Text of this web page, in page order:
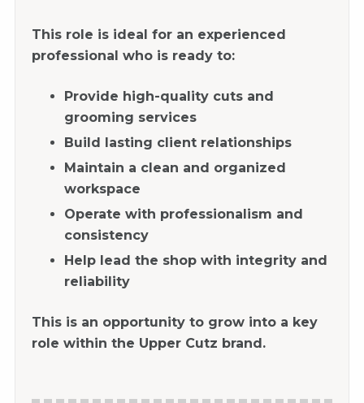
This role is ideal for an experienced
professional who is ready to:
Provide high-quality cuts and
grooming services
Build lasting client relationships
Maintain a clean and organized
workspace
Operate with professionalism and
consistency
Help lead the shop with integrity and
reliability
This is an opportunity to grow into a key
role within the Upper Cutz brand.